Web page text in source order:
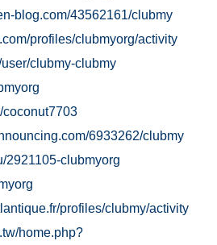
blog.com/43562161/clubmy
profiles/clubmyorg/activity
clubmy-clubmy
coconut7703
6933262/clubmy
2921105-clubmyorg
profiles/clubmy/activity
home.php?